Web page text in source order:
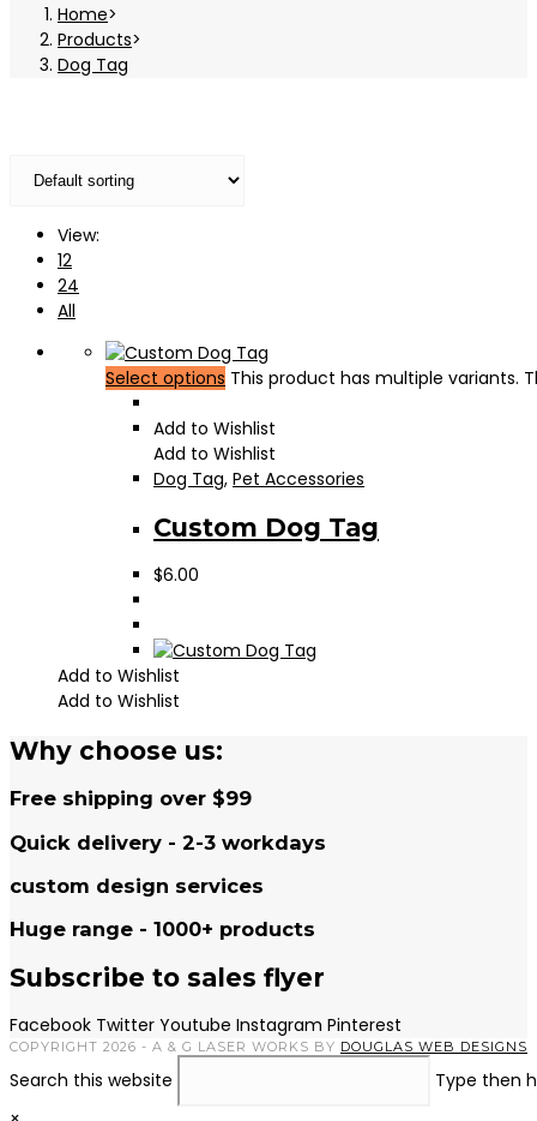
Home>
Products>
Dog Tag
View:
12
24
All
Select options This product has multiple variants.
Add to Wishlist
Add to Wishlist
Dog Tag, Pet Accessories
Custom Dog Tag
$6.00
Add to Wishlist
Add to Wishlist
Why choose us:
Free shipping over $99
Quick delivery - 2-3 workdays
custom design services
Huge range - 1000+ products
Subscribe to sales flyer
Facebook Twitter Youtube Instagram Pinterest
COPYRIGHT 2026 - A & G LASER WORKS BY DOUGLAS WEB DESIGNS
Search this website
Type then